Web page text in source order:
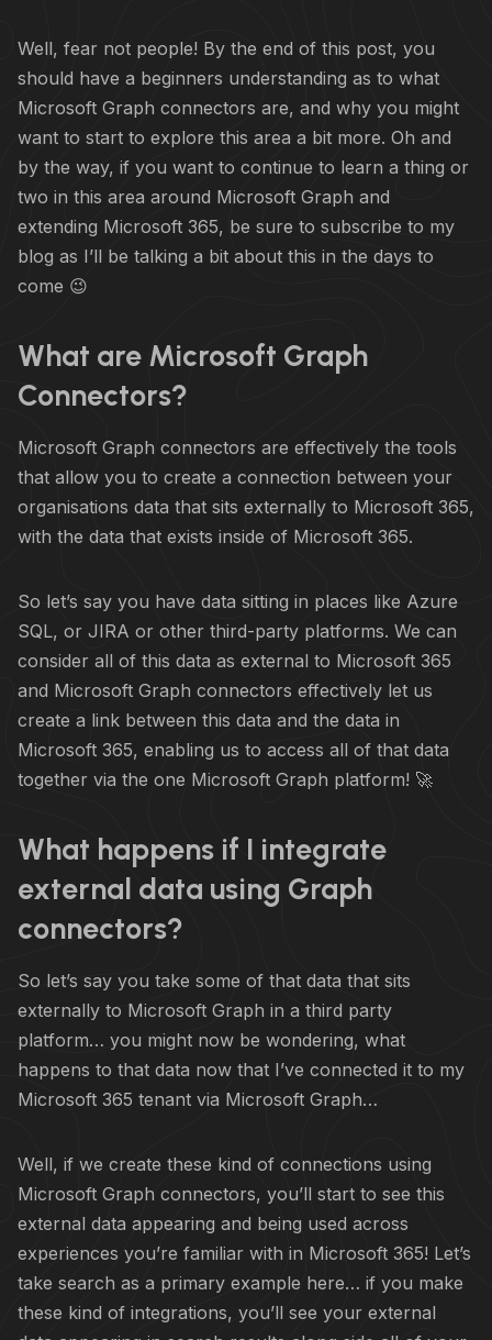
Well, fear not people! By the end of this post, you
should have a beginners understanding as to what
Microsoft Graph connectors are, and why you might
want to start to explore this area a bit more. Oh and
by the way, if you want to continue to learn a thing or
two in this area around Microsoft Graph and
extending Microsoft 365, be sure to subscribe to my
blog as I’ll be talking a bit about this in the days to
come 😉
What are Microsoft Graph
Connectors?
Microsoft Graph connectors are effectively the tools
that allow you to create a connection between your
organisations data that sits externally to Microsoft 365,
with the data that exists inside of Microsoft 365.
So let’s say you have data sitting in places like Azure
SQL, or JIRA or other third-party platforms. We can
consider all of this data as external to Microsoft 365
and Microsoft Graph connectors effectively let us
create a link between this data and the data in
Microsoft 365, enabling us to access all of that data
together via the one Microsoft Graph platform! 🚀
What happens if I integrate
external data using Graph
connectors?
So let’s say you take some of that data that sits
externally to Microsoft Graph in a third party
platform… you might now be wondering, what
happens to that data now that I’ve connected it to my
Microsoft 365 tenant via Microsoft Graph…
Well, if we create these kind of connections using
Microsoft Graph connectors, you’ll start to see this
external data appearing and being used across
experiences you’re familiar with in Microsoft 365! Let’s
take search as a primary example here… if you make
these kind of integrations, you’ll see your external